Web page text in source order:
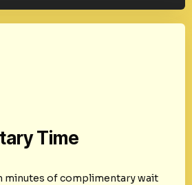
Time
minutes of complimentary wait